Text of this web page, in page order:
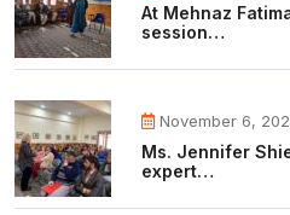
At Mehnaz
session…
November 6,
Ms. Jennifer
expert…